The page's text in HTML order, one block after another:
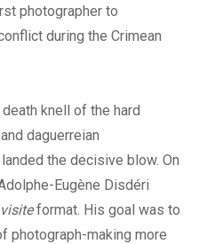
photographer to
during the Crimean
knell of the hard
daguerreian
the decisive blow. On
Eugène Disdéri
format. His goal was to
photograph-making more